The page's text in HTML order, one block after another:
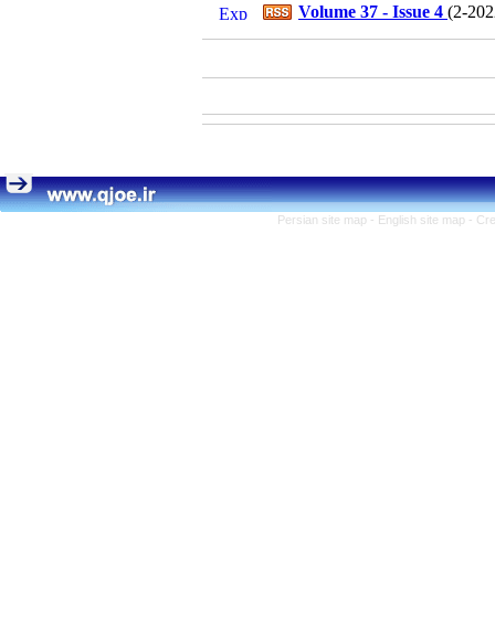
Volume 37 - Issue 4 (2-
Persian site map - English site map -